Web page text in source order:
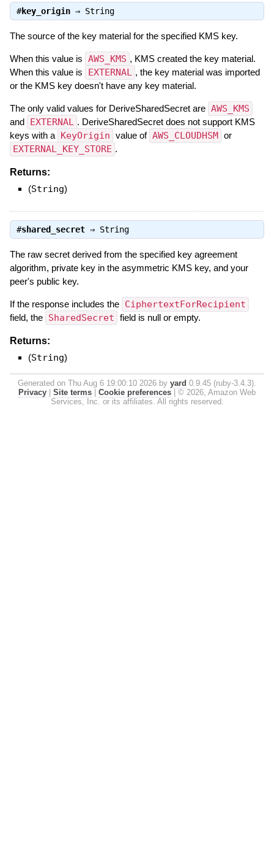
#key_origin⇒ String
The source of the key material for the specified KMS key.
When this value is AWS_KMS , KMS created the key material.
When this value is
EXTERNAL , the key material was imported
or the KMS key doesn't have any key material.
The only valid values for DeriveSharedSecret are AWS_KMS
and EXTERNAL . DeriveSharedSecret does not support KMS
keys with a KeyOrigin value of AWS_CLOUDHSM or
EXTERNAL_KEY_STORE .
Returns:
(String)
#shared_secret⇒ String
The raw secret derived from the specified key agreement
algorithm, private key in the asymmetric KMS key, and your
peer's public key.
If the response includes the CiphertextForRecipient
field, the SharedSecret field is null or empty.
Returns:
(String)
Generated on Thu Aug 6 19:00:10 2026 by yard 0.9.45 (ruby-3.4.3).
Privacy
Site terms Cookie preferences
© 2026, Amazon Web
Services, Inc. or its affiliates. All rights reserved.